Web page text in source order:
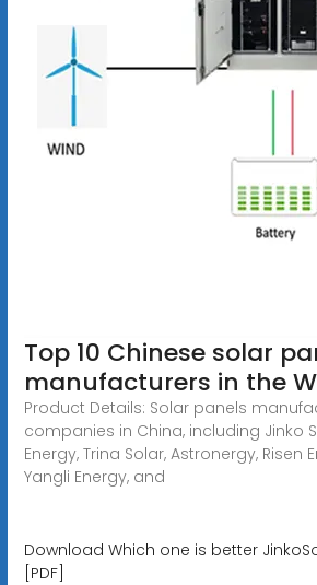
Top 10 Chinese solar
manufacturers in the
Product Details: Solar panels
companies in China, including Jinko
Energy, Trina Solar, Astronergy, Risen
Yangli Energy, and
Download Which one is better
[PDF]